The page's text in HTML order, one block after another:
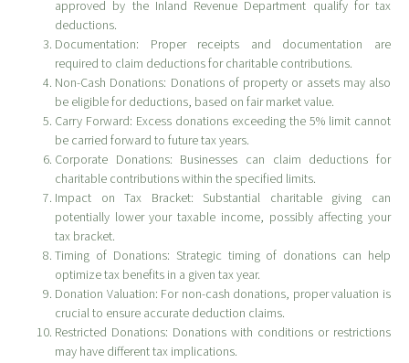
approved by the Inland Revenue Department qualify for tax
deductions.
Documentation: Proper receipts and documentation are
required to claim deductions for charitable contributions.
Non-Cash Donations: Donations of property or assets may also
be eligible for deductions, based on fair market value.
Carry Forward: Excess donations exceeding the 5% limit cannot
be carried forward to future tax years.
Corporate Donations: Businesses can claim deductions for
charitable contributions within the specified limits.
Impact on Tax Bracket: Substantial charitable giving can
potentially lower your taxable income, possibly affecting your
tax bracket.
Timing of Donations: Strategic timing of donations can help
optimize tax benefits in a given tax year.
Donation Valuation: For non-cash donations, proper valuation is
crucial to ensure accurate deduction claims.
Restricted Donations: Donations with conditions or restrictions
may have different tax implications.